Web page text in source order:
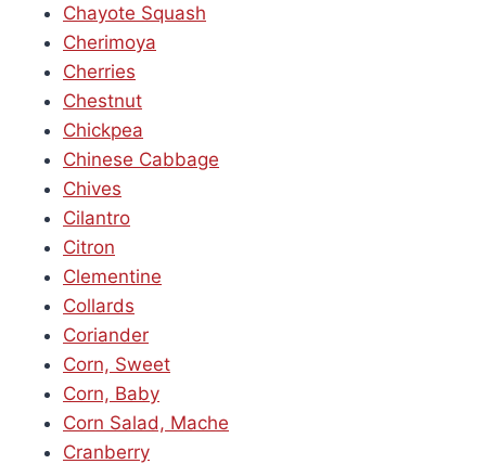
Chayote Squash
Cherimoya
Cherries
Chestnut
Chickpea
Chinese Cabbage
Chives
Cilantro
Citron
Clementine
Collards
Coriander
Corn, Sweet
Corn, Baby
Corn Salad, Mache
Cranberry